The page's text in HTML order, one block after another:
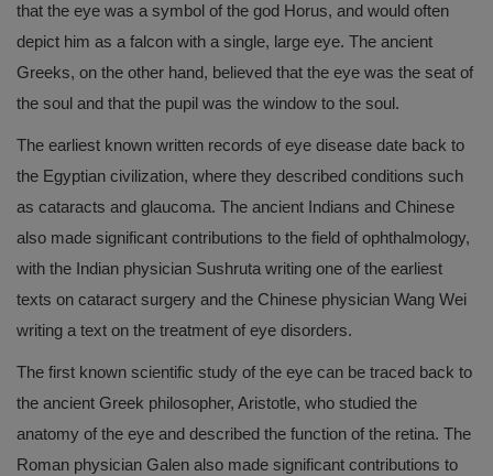
that the eye was a symbol of the god Horus, and would often
depict him as a falcon with a single, large eye. The ancient
Greeks, on the other hand, believed that the eye was the seat of
the soul and that the pupil was the window to the soul.
The earliest known written records of eye disease date back to
the Egyptian civilization, where they described conditions such
as cataracts and glaucoma. The ancient Indians and Chinese
also made significant contributions to the field of ophthalmology,
with the Indian physician Sushruta writing one of the earliest
texts on cataract surgery and the Chinese physician Wang Wei
writing a text on the treatment of eye disorders.
The first known scientific study of the eye can be traced back to
the ancient Greek philosopher, Aristotle, who studied the
anatomy of the eye and described the function of the retina. The
Roman physician Galen also made significant contributions to